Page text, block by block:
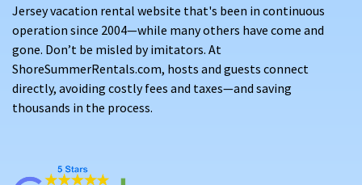
Jersey vacation rental website that's been in continuous
operation since 2004—while many others have come and
gone. Don’t be misled by imitators. At
ShoreSummerRentals.com, hosts and guests connect
directly, avoiding costly fees and taxes—and saving
thousands in the process.